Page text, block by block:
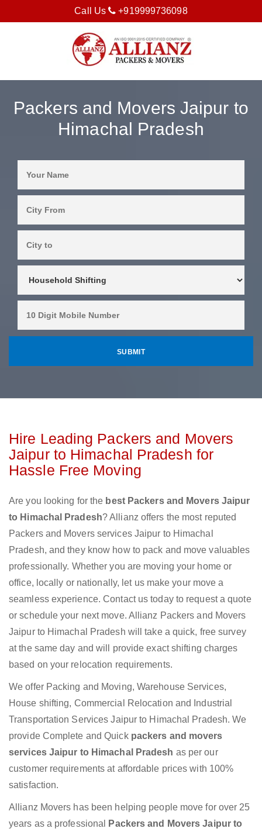
Call Us +919999736098
Packers and Movers Jaipur to
Himachal Pradesh
Hire Leading Packers and Movers
Jaipur to Himachal Pradesh for
Hassle Free Moving
Are you looking for the best Packers and Movers Jaipur
to Himachal Pradesh? Allianz offers the most reputed
Packers and Movers services Jaipur to Himachal
Pradesh, and they know how to pack and move valuables
professionally. Whether you are moving your home or
office, locally or nationally, let us make your move a
seamless experience. Contact us today to request a quote
or schedule your next move. Allianz Packers and Movers
Jaipur to Himachal Pradesh will take a quick, free survey
at the same day and will provide exact shifting charges
based on your relocation requirements.
We offer Packing and Moving, Warehouse Services,
House shifting, Commercial Relocation and Industrial
Transportation Services Jaipur to Himachal Pradesh. We
provide Complete and Quick packers and movers
services Jaipur to Himachal Pradesh as per our
customer requirements at affordable prices with 100%
satisfaction.
Allianz Movers has been helping people move for over 25
years as a professional
Packers and Movers Jaipur to